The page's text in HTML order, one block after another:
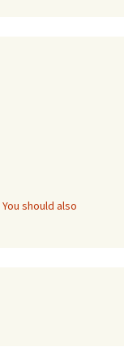
You should also